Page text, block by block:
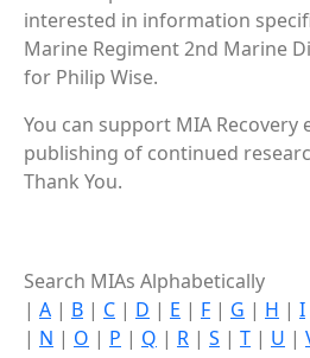
interested in information
Marine Regiment 2nd Marine
for Philip Wise.
You can support MIA
publishing of continued
Thank You.
Search MIAs Alphabetically
| A | B | C | D | E | F | G | H | I
| N | O | P | Q | R | S | T | U |